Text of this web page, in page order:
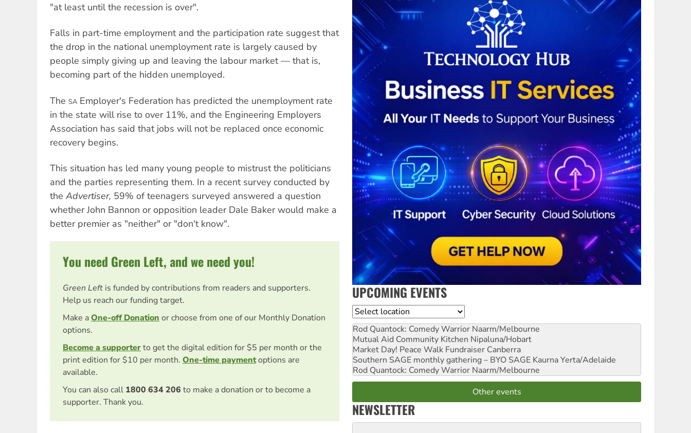
"at least until the recession is over".
Falls in part-time employment and the participation rate suggest that
the drop in the national unemployment rate is largely caused by
people simply giving up and leaving the labour market — that is,
becoming part of the hidden unemployed.
The SA Employer's Federation has predicted the unemployment rate
in the state will rise to over 11%, and the Engineering Employers
Association has said that jobs will not be replaced once economic
recovery begins.
This situation has led many young people to mistrust the politicians
and the parties representing them. In a recent survey conducted by
the Advertiser, 59% of teenagers surveyed answered a question
whether John Bannon or opposition leader Dale Baker would make a
better premier as "neither" or "don't know".
You need Green Left, and we need you!
Green Left is funded by contributions from readers and supporters.
Help us reach our funding target.
Make aOne-off Donation or choose from one of our Monthly Donation
options.
Become a supporterto get the digital edition for $5 per month or the
print edition for $10 per month. One-time paymentoptions are
available.
You can also call 1800 634 206 to make a donation or to become a
supporter. Thank you.
UPCOMING EVENTS
Location
Rod Quantock: Comedy Warrior Naarm/Melbourne
Mutual Aid Community Kitchen Nipaluna/Hobart
Market Day! Peace Walk Fundraiser Canberra
Southern SAGE monthly gathering – BYO SAGE Kaurna Yerta/Adelaide
Rod Quantock: Comedy Warrior Naarm/Melbourne
Other events
NEWSLETTER